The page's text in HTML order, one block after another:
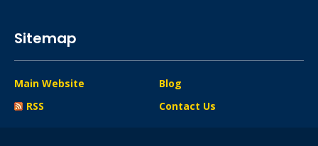
Sitemap
Main Website
Blog
RSS
Contact Us